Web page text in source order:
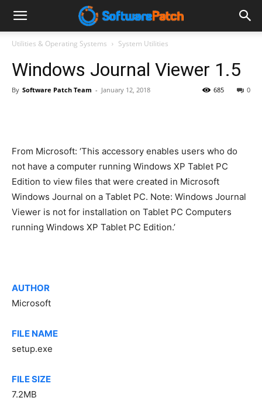
Software
Patch
Utilities & Operating Systems System Utilities
Windows Journal Viewer 1.5
By Software Patch Team - January 12, 2018 0
685
From Microsoft: ‘This accessory enables users who do
not have a computer running Windows XP Tablet PC
Edition to view files that were created in Microsoft
Windows Journal on a Tablet PC. Note: Windows Journal
Viewer is not for installation on Tablet PC Computers
running Windows XP Tablet PC Edition.’
AUTHOR
Microsoft
FILE NAME
setup.exe
FILE SIZE
7.2MB